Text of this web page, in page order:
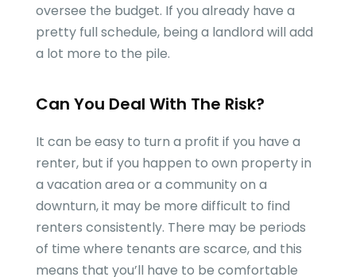
oversee the budget. If you already have a
pretty full schedule, being a landlord will add
a lot more to the pile.
Can You Deal With The Risk?
It can be easy to turn a profit if you have a
renter, but if you happen to own property in
a vacation area or a community on a
downturn, it may be more difficult to find
renters consistently. There may be periods
of time where tenants are scarce, and this
means that you’ll have to be comfortable